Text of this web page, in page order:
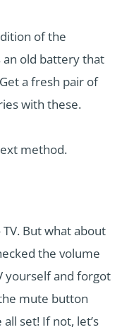
of the
old battery that
a fresh pair of
with these.
method.
But what about
the volume
yourself and forgot
mute button
set! If not, let’s